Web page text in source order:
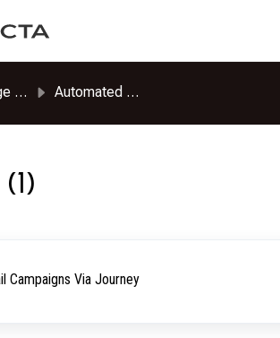
Automated Journeys
Campaigns Via Journey